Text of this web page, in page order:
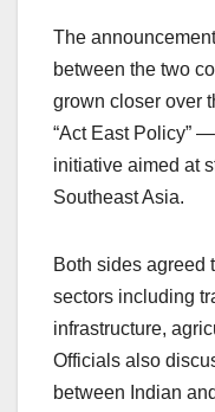
The
between the two
grown closer over
“Act East Policy”
initiative aimed at
Southeast Asia.
Both sides agreed
sectors including
infrastructure,
Officials also
between Indian